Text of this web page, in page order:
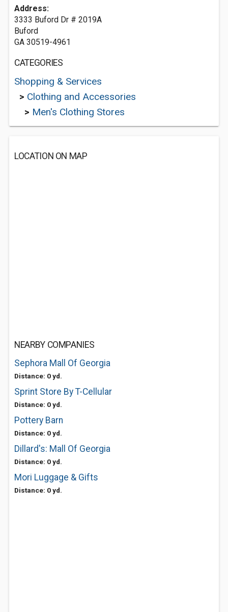
Address:
3333 Buford Dr # 2019A
Buford
GA 30519-4961
CATEGORIES
Shopping & Services
> Clothing and Accessories
> Men's Clothing Stores
LOCATION ON MAP
NEARBY COMPANIES
Sephora Mall Of Georgia
Distance: 0 yd.
Sprint Store By T-Cellular
Distance: 0 yd.
Pottery Barn
Distance: 0 yd.
Dillard's: Mall Of Georgia
Distance: 0 yd.
Mori Luggage & Gifts
Distance: 0 yd.